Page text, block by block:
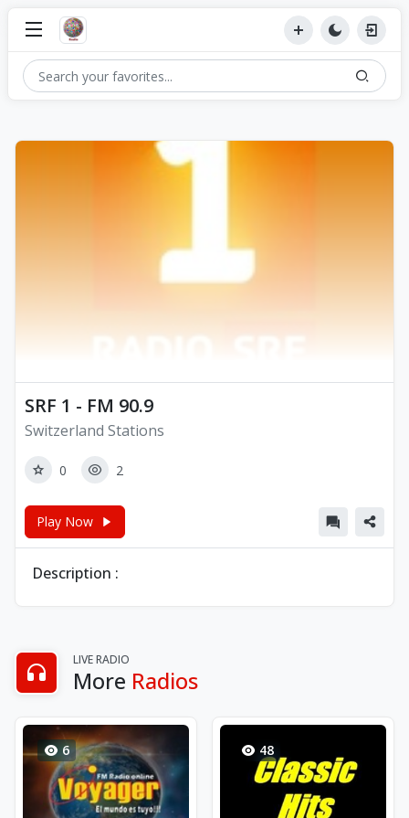
SRF 1 - FM 90.9
Switzerland Stations
0 2
Play Now
Description :
LIVE RADIO
More Radios
6 48